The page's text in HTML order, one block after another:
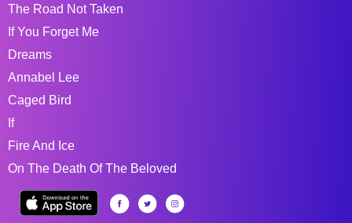
The Road Not Taken
If You Forget Me
Dreams
Annabel Lee
Caged Bird
If
Fire And Ice
On The Death Of The Beloved